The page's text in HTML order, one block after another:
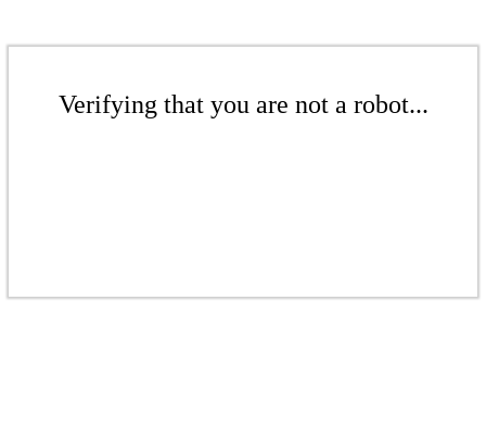
Verifying that you are not a robot...